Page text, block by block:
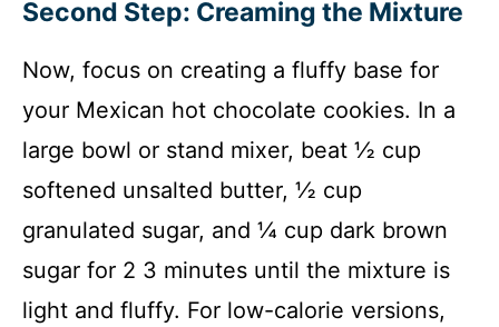
Second Step: Creaming the Mixture
Now, focus on creating a fluffy base for
your Mexican hot chocolate cookies. In a
large bowl or stand mixer, beat ½ cup
softened unsalted butter, ½ cup
granulated sugar, and ¼ cup dark brown
sugar for 2 3 minutes until the mixture is
light and fluffy. For low-calorie versions,